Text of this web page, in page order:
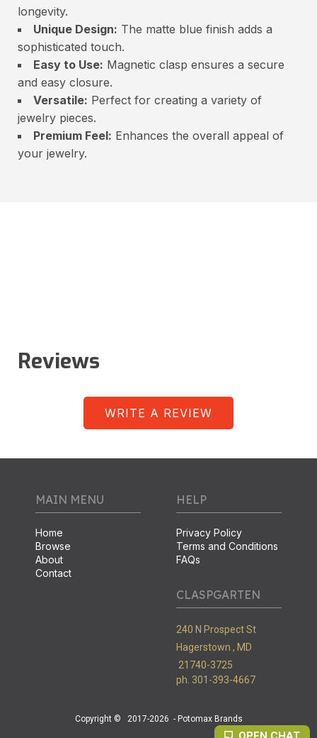
longevity.
Unique Design: The matte blue finish adds a
sophisticated touch.
Easy to Use: Magnetic clasp ensures a secure
and easy closure.
Versatile: Perfect for creating a variety of
jewelry pieces.
Premium Feel: Enhances the overall appeal of
your jewelry.
Reviews
WRITE A REVIEW
MAIN MENU
Home
Browse
About
Contact
HELP
Privacy Policy
Terms and Conditions
FAQs
CLASPGARTEN
240 N Prospect St
Hagerstown , MD
21740-3725
ph. 301-393-4667
Copyright © 2017-2026 - Potomax Brands